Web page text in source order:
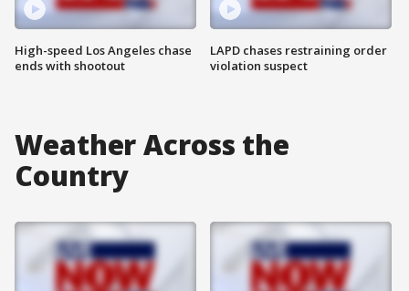
High-speed Los Angeles chase
ends with shootout
LAPD chases restraining order
violation suspect
Weather Across the
Country